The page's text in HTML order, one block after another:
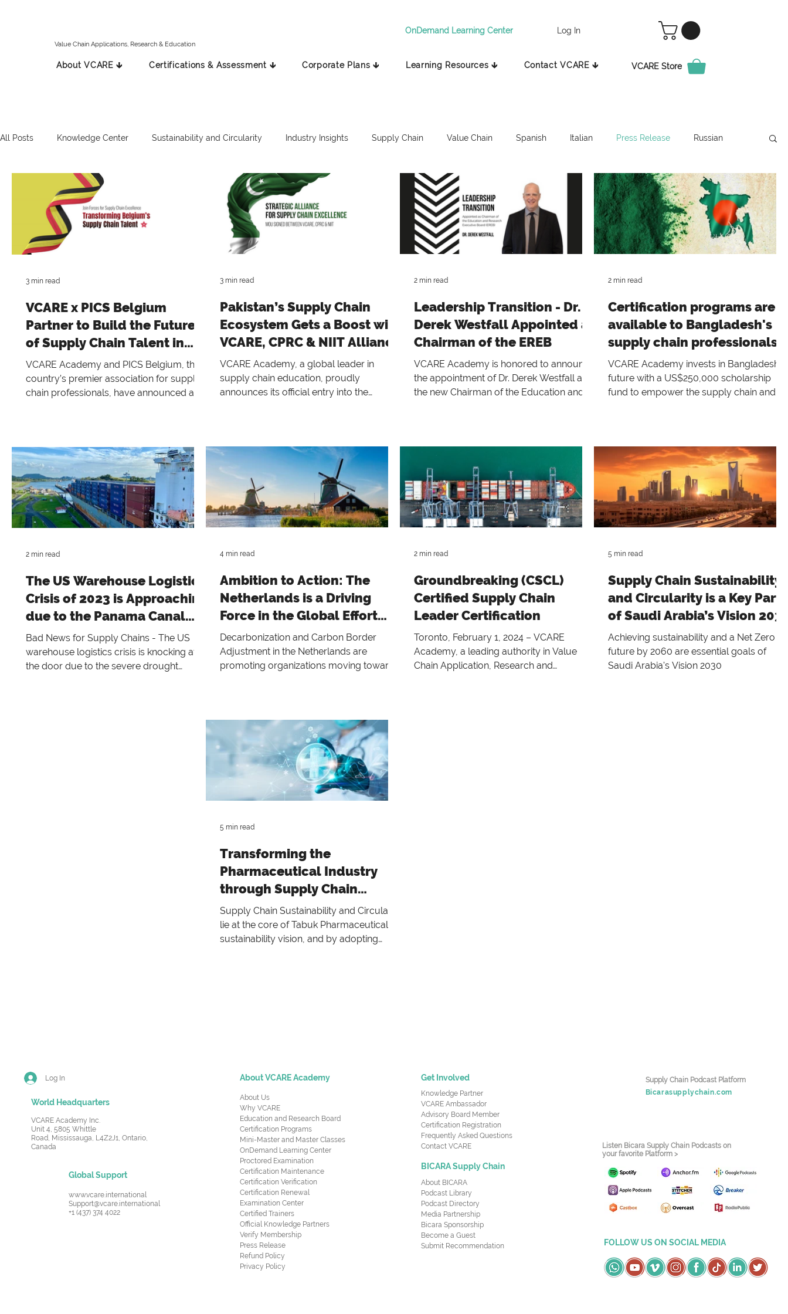
Value Chain Applications, Research & Education
OnDemand Learning Center Log In
About VCARE 🡳 Certifications & Assessment 🡳 Corporate Plans 🡳 Learning Resources 🡳 Contact VCARE 🡳 VCARE Store
All Posts Knowledge Center Sustainability and Circularity Industry Insights Supply Chain Value Chain Spanish Italian Press Release Russian
VCARE x PICS Belgium
Partner to Build the Future
of Supply Chain Talent in
Belgium
VCARE Academy and PICS Belgium, the
country’s premier association for supply
chain professionals, have announced a
recognized education across Belgium
and Europe. This collaboration positions
PICS Belgium as an Authorized
Knowledge Partner for VCARE Academy
—a transformative initiative to support,
educate, and empower the supply chain
3 min read
Pakistan’s Supply Chain
Ecosystem Gets a Boost with
VCARE, CPRC & NIIT Alliance
VCARE Academy, a global leader in
supply chain education, proudly
announces its official entry into the
of Information Technology (NIIT), Lahore.
This powerful collaboration brings world-
class supply chain certifications and
training programs directly to
professionals and students in Lahore,
setting a new benchmark for capacity
3 min read
Leadership Transition - Dr.
Derek Westfall Appointed as
Chairman of the EREB
VCARE Academy is honored to announce
the appointment of Dr. Derek Westfall as
the new Chairman of the Education and
2021.
2 min read
Certification programs are
available to Bangladesh's
supply chain professionals
under the Capacity Building
Initiative
VCARE Academy invests in Bangladesh's
future with a US$250,000 scholarship
fund to empower the supply chain and
2 min read
Ambition to Action: The
Netherlands is a Driving
Force in the Global Effort
toward Decarbonization
Decarbonization and Carbon Border
Adjustment in the Netherlands are
promoting organizations moving toward a
4 min read
Groundbreaking (CSCL)
Certified Supply Chain
Leader Certification
Toronto, February 1, 2024 – VCARE
Academy, a leading authority in Value
Chain Application, Research and
2 min read
Supply Chain Sustainability
and Circularity is a Key Part
of Saudi Arabia’s Vision
Achieving sustainability and a Net Zero
future by 2060 are essential goals of
Saudi Arabia's Vision 2030
5 min read
The US Warehouse Logistics
Crisis of 2023 is Approaching
due to the Panama Canal
Drought
Bad News for Supply Chains - The US
warehouse logistics crisis is knocking at
the door due to the severe drought
2 min read
Transforming the
Pharmaceutical Industry
through Supply Chain
Sustainability and Circular
Practices
Supply Chain Sustainability and Circularity
lie at the core of Tabuk Pharmaceuticals'
sustainability vision, and by adopting
5 min read
Log In
World Headquarters
VCARE Academy Inc.
Unit 4, 5805 Whittle
Road, Mississauga, L4Z2J1, Ontario,
Canada
Global Support
www.vcare.international
Support@vcare.international
+1 (437) 374 4022
About VCARE Academy
About Us
Why VCARE
Education and Research Board
Certification Programs
Mini-Master and Master Classes
OnDemand Learning Center
Proctored Examination
Certification Maintenance
Certification Verification
Certification Renewal
Examination Center
Certified Trainers
Official Knowledge Partners
Verify Membership
Press Release
Refund Policy
Privacy Policy
Get Involved
Knowledge Partner
VCARE Ambassador
Advisory Board Member
Certification Registration
Frequently Asked Questions
Contact VCARE
BICARA Supply Chain
About BICARA
Podcast Library
Podcast Directory
Media Partnership
Bicara Sponsorship
Become a Guest
Submit Recommendation
Supply Chain Podcast Platform
Bicarasupplychain.com
Listen Bicara Supply Chain Podcasts on
your favorite Platform >
FOLLOW US ON SOCIAL MEDIA